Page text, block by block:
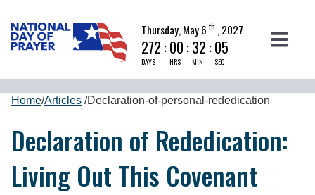
Thursday, May 6 th , 2027
272 :
DAYS
00 :
HRS
32 :
MIN
04
SEC
Home/Articles /Declaration-of-personal-rededication
Declaration of Rededication:
Living Out This Covenant